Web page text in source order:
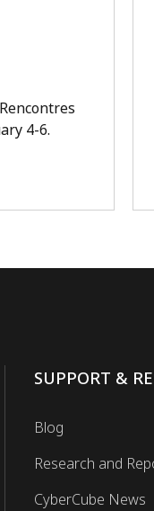
4-6.
SUPPORT &
Blog
Research and
CyberCube News